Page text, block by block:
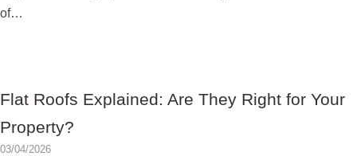
of…
Flat Roofs Explained: Are They Right for Your
Property?
03/04/2026